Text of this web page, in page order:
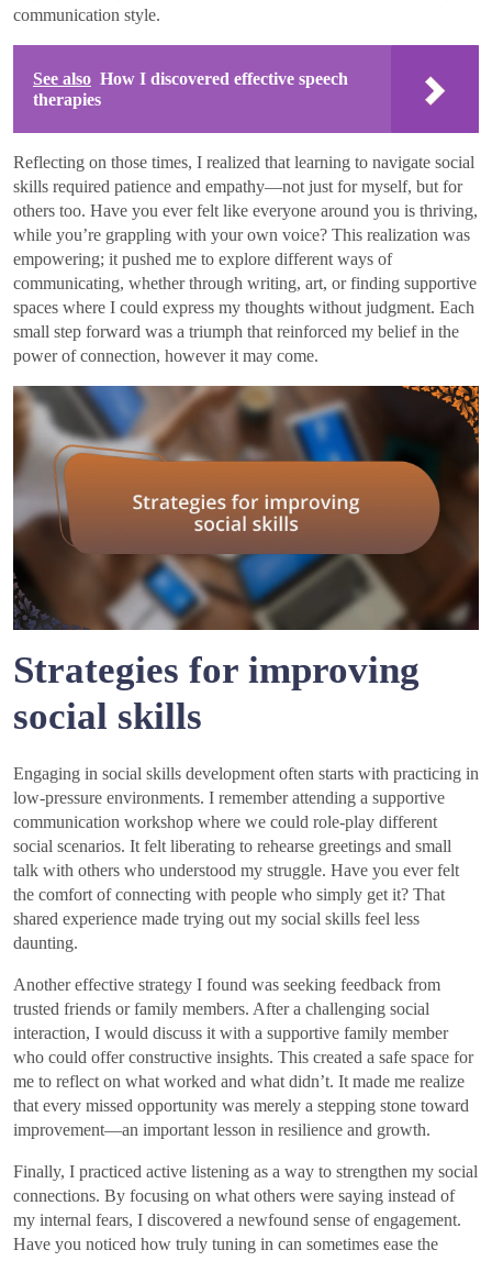
communication style.
See also How I discovered effective speech
therapies
Reflecting on those times, I realized that learning to navigate social
skills required patience and empathy—not just for myself, but for
others too. Have you ever felt like everyone around you is thriving,
while you’re grappling with your own voice? This realization was
empowering; it pushed me to explore different ways of
communicating, whether through writing, art, or finding supportive
spaces where I could express my thoughts without judgment. Each
small step forward was a triumph that reinforced my belief in the
power of connection, however it may come.
Strategies for improving
social skills
Engaging in social skills development often starts with practicing in
low-pressure environments. I remember attending a supportive
communication workshop where we could role-play different
social scenarios. It felt liberating to rehearse greetings and small
talk with others who understood my struggle. Have you ever felt
the comfort of connecting with people who simply get it? That
shared experience made trying out my social skills feel less
daunting.
Another effective strategy I found was seeking feedback from
trusted friends or family members. After a challenging social
interaction, I would discuss it with a supportive family member
who could offer constructive insights. This created a safe space for
me to reflect on what worked and what didn’t. It made me realize
that every missed opportunity was merely a stepping stone toward
improvement—an important lesson in resilience and growth.
Finally, I practiced active listening as a way to strengthen my social
connections. By focusing on what others were saying instead of
my internal fears, I discovered a newfound sense of engagement.
Have you noticed how truly tuning in can sometimes ease the